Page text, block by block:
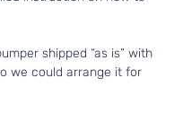
shipped “as is” with
we could arrange it for